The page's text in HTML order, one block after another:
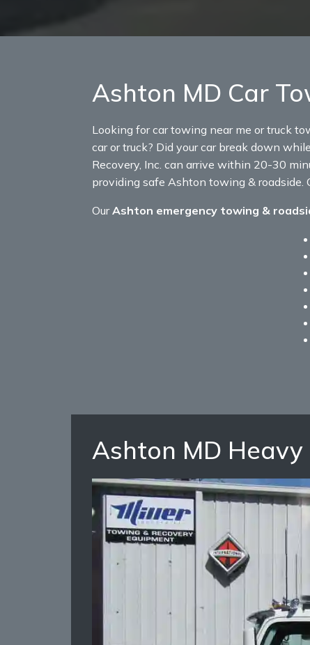
Ashton MD Car
Looking for car towing near me or truck
car or truck? Did your car break down
Recovery, Inc. can arrive within 20-30
providing safe Ashton towing &
OurAshton emergency towing &
Ashton MD